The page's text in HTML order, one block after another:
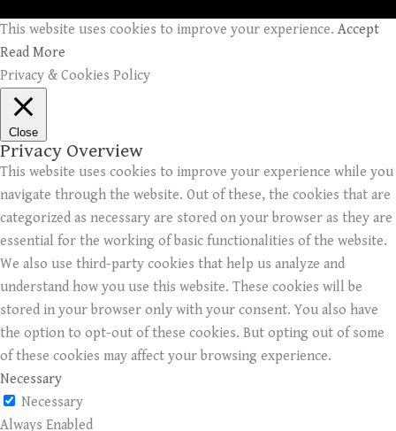
This website uses cookies to improve your experience. Accept
Read More
Privacy & Cookies Policy
Close
Privacy Overview
This website uses cookies to improve your experience while you
navigate through the website. Out of these, the cookies that are
categorized as necessary are stored on your browser as they are
essential for the working of basic functionalities of the website.
We also use third-party cookies that help us analyze and
understand how you use this website. These cookies will be
stored in your browser only with your consent. You also have
the option to opt-out of these cookies. But opting out of some
of these cookies may affect your browsing experience.
Necessary
Necessary
Always Enabled